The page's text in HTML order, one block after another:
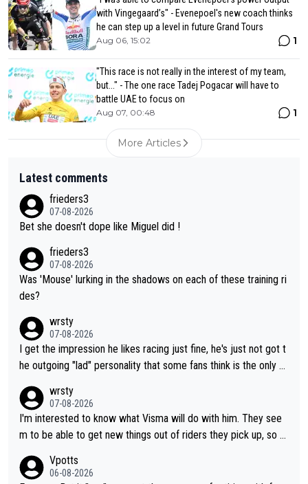
with Vingegaard’s" - Evenepoel's new coach thinks
he can step up a level in future Grand Tours
Aug 06, 15:02 1
"This race is not really in the interest of my team,
but..." - The one race Tadej Pogacar will have to
battle UAE to focus on
Aug 07, 00:48 1
More Articles
Latest comments
frieders3
07-08-2026
Bet she doesn't dope like Miguel did !
frieders3
07-08-2026
Was 'Mouse' lurking in the shadows on each of these training ri
des?
wrsty
07-08-2026
I get the impression he likes racing just fine, he's just not got t
he outgoing "lad" personality that some fans think is the only w
wrsty
07-08-2026
I'm interested to know what Visma will do with him. They see
m to be able to get new things out of riders they pick up, so m
ng else besides purely sprinting. At least they probably got him
Vpotts
06-08-2026